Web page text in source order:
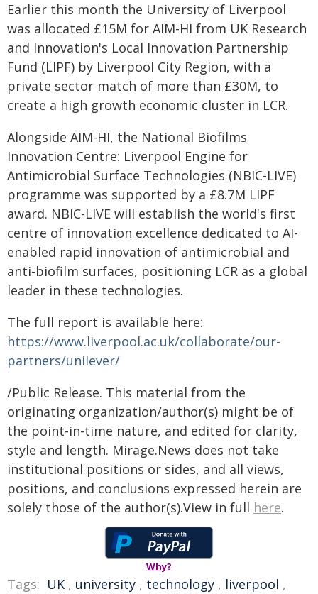
Earlier this month the University of Liverpool
was allocated £15M for AIM-HI from UK Research
and Innovation's Local Innovation Partnership
Fund (LIPF) by Liverpool City Region, with a
private sector match of more than £30M, to
create a high growth economic cluster in LCR.
Alongside AIM-HI, the National Biofilms
Innovation Centre: Liverpool Engine for
Antimicrobial Surface Technologies (NBIC-LIVE)
programme was supported by a £8.7M LIPF
award. NBIC-LIVE will establish the world's first
centre of innovation excellence dedicated to AI-
enabled rapid innovation of antimicrobial and
anti-biofilm surfaces, positioning LCR as a global
leader in these technologies.
The full report is available here:
https://www.liverpool.ac.uk/collaborate/our-
partners/unilever/
/Public Release. This material from the
originating organization/author(s) might be of
the point-in-time nature, and edited for clarity,
style and length. Mirage.News does not take
institutional positions or sides, and all views,
positions, and conclusions expressed herein are
solely those of the author(s).View in full here.
Why?
Tags: UK , university , technology , liverpool ,